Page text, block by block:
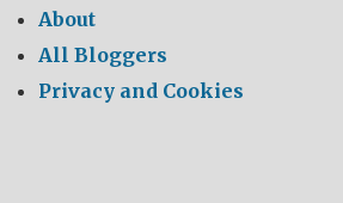
About
All Bloggers
Privacy and Cookies